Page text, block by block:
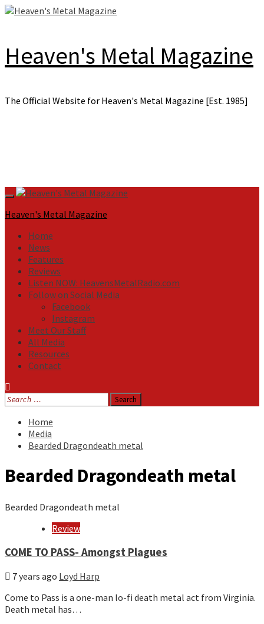
Skip
Heaven's Metal Magazine
The Official Website for Heaven's Metal Magazine [Est. 1985]
Primary
Menu
Heaven's Metal Magazine
Home
News
Features
Reviews
Listen NOW: HeavensMetalRadio.com
Follow on Social Media
Facebook
Instagram
Meet Our Staff
All Media
Resources
Contact
Search
for:
Home
Media
Bearded Dragondeath metal
Bearded Dragondeath metal
Bearded Dragondeath metal
Review
COME TO PASS- Amongst Plagues
7 years ago Loyd Harp
Come to Pass is a one-man lo-fi death metal act from Virginia.
Death metal has…